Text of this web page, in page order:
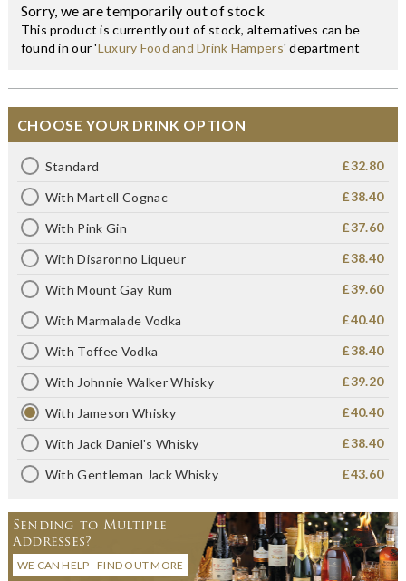
Sorry, we are temporarily out of stock
This product is currently out of stock, alternatives can be
found in our 'Luxury Food and Drink Hampers' department
CHOOSE YOUR DRINK OPTION
Standard £32.80
With Martell Cognac £38.40
With Pink Gin £37.60
With Disaronno Liqueur £38.40
With Mount Gay Rum £39.60
With Marmalade Vodka £40.40
With Toffee Vodka £38.40
With Johnnie Walker Whisky £39.20
With Jameson Whisky £40.40
With Jack Daniel's Whisky £38.40
With Gentleman Jack Whisky £43.60
Sending to Multiple
Addresses?
WE CAN HELP - FIND OUT MORE